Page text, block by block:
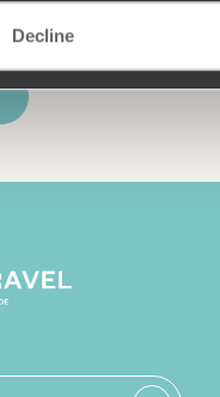
Decline